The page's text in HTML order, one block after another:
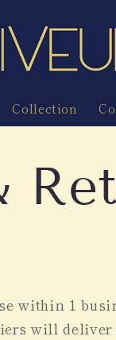
Collection
within 1
will